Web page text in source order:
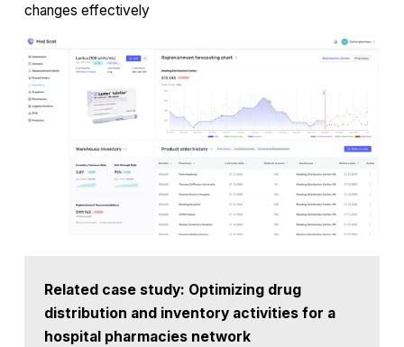
changes effectively
Related case study: Optimizing drug
distribution and inventory activities for a
hospital pharmacies network